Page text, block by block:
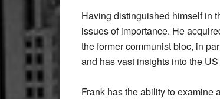
Having distinguished himself in
issues of importance. He
the former communist bloc, in
and has vast insights into the
Frank has the ability to examine